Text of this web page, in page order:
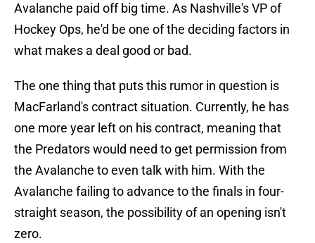
Avalanche paid off big time. As Nashville's VP of
Hockey Ops, he'd be one of the deciding factors in
what makes a deal good or bad.
The one thing that puts this rumor in question is
MacFarland's contract situation. Currently, he has
one more year left on his contract, meaning that
the Predators would need to get permission from
the Avalanche to even talk with him. With the
Avalanche failing to advance to the finals in four-
straight season, the possibility of an opening isn't
zero.